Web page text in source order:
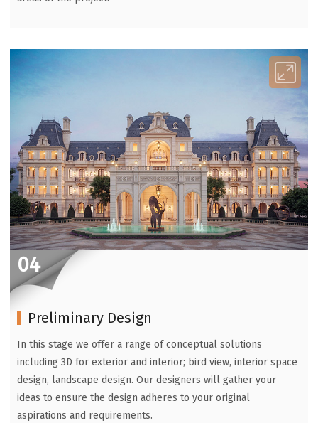
04
Preliminary Design
In this stage we offer a range of conceptual solutions
including 3D for exterior and interior; bird view, interior space
design, landscape design. Our designers will gather your
ideas to ensure the design adheres to your original
aspirations and requirements.